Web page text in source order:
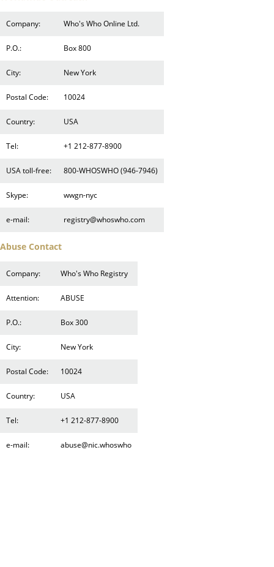
Company: Who's Who Online Ltd.
P.O.: Box 800
City: New York
Postal Code: 10024
Country: USA
Tel: +1 212-877-8900
USA toll-free: 800-WHOSWHO (946-7946)
Skype: wwgn-nyc
e-mail: registry@whoswho.com
Abuse Contact
Company: Who's Who Registry
Attention: ABUSE
P.O.: Box 300
City: New York
Postal Code: 10024
Country: USA
Tel: +1 212-877-8900
e-mail: abuse@nic.whoswho